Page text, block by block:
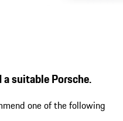
suitable Porsche.
one of the following